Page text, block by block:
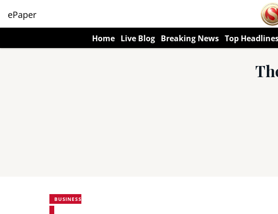
ePaper
Home Live Blog Breaking News Top
BUSINESS